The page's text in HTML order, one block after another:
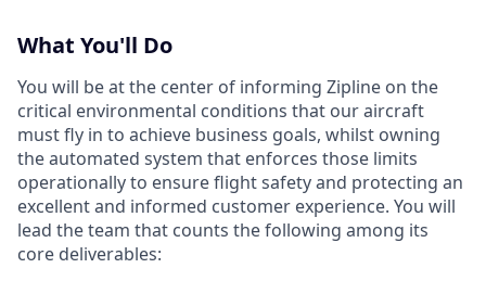
What You'll Do
You will be at the center of informing Zipline on the
critical environmental conditions that our aircraft
must fly in to achieve business goals, whilst owning
the automated system that enforces those limits
operationally to ensure flight safety and protecting an
excellent and informed customer experience. You will
lead the team that counts the following among its
core deliverables: